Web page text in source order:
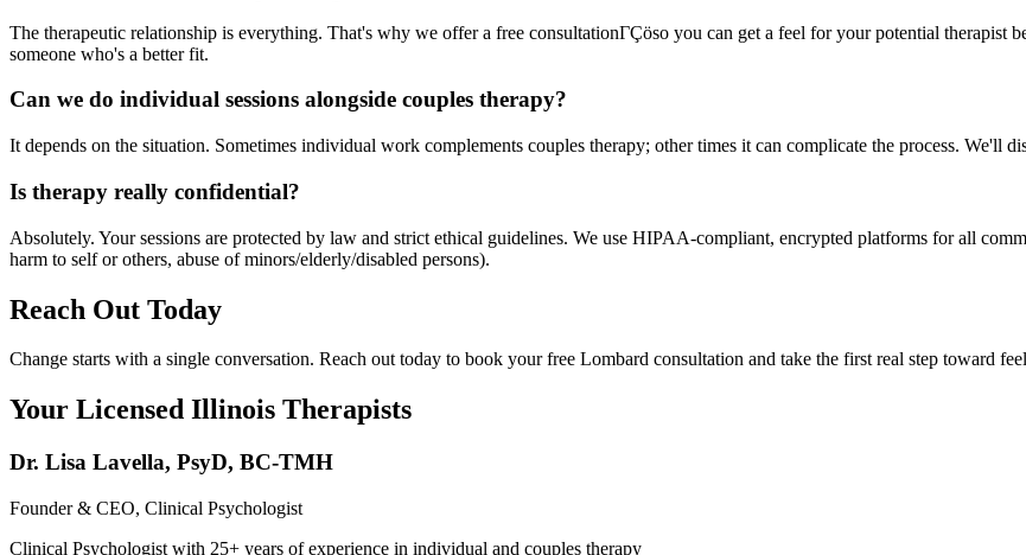
The therapeutic relationship is everything. That's why we offer a free consultationΓÇöso you can get a feel for your potential
someone who's a better fit.
Can we do individual sessions alongside couples therapy?
It depends on the situation. Sometimes individual work complements couples therapy; other times it can complicate the process. We'll
Is therapy really confidential?
Absolutely. Your sessions are protected by law and strict ethical guidelines. We use HIPAA-compliant, encrypted platforms for all
harm to self or others, abuse of minors/elderly/disabled persons).
Reach Out Today
Change starts with a single conversation. Reach out today to book your free Lombard consultation and take the first real step toward
Your Licensed Illinois Therapists
Dr. Lisa Lavella, PsyD, BC-TMH
Founder & CEO, Clinical Psychologist
Clinical Psychologist with 25+ years of experience in individual and couples therapy